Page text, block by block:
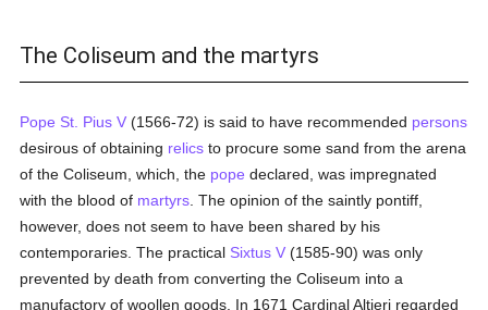
The Coliseum and the martyrs
Pope St. Pius V (1566-72) is said to have recommended persons
desirous of obtaining relics to procure some sand from the arena
of the Coliseum, which, the pope declared, was impregnated
with the blood of martyrs . The opinion of the saintly pontiff,
however, does not seem to have been shared by his
contemporaries. The practical Sixtus V (1585-90) was only
prevented by death from converting the Coliseum into a
manufactory of woollen goods. In 1671 Cardinal Altieri regarded